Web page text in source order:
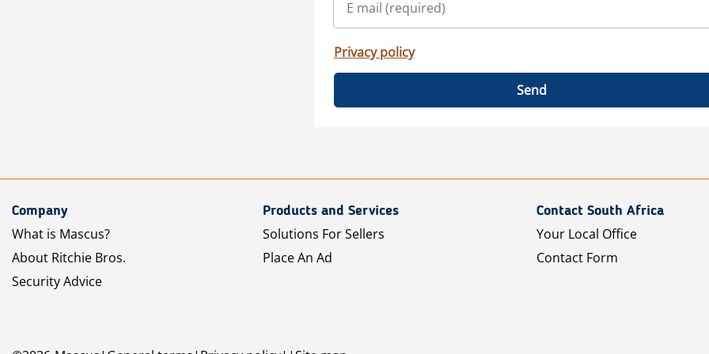
Privacy policy
Send
Company
What is Mascus?
About Ritchie Bros.
Security Advice
Products and Services
Solutions For Sellers
Place An Ad
Contact South Africa
Your Local Office
Contact Form